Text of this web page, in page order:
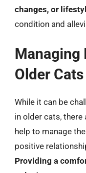
changes, or
condition and
Managing
Older Cats
While it can be
in older cats,
help to manage
positive
Providing a